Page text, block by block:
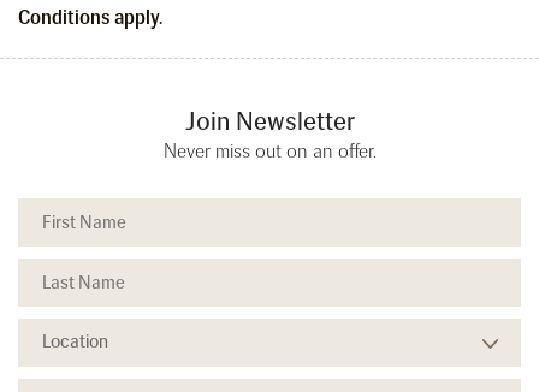
Conditions apply.
Join Newsletter
Never miss out on an offer.